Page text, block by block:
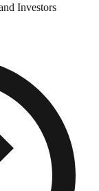
Investors